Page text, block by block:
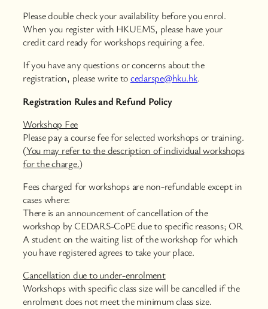
Please double check your availability before you enrol.
When you register with HKUEMS, please have your
credit card ready for workshops requiring a fee.
If you have any questions or concerns about the
registration, please write tocedarspe@hku.hk.
Registration Rules and Refund Policy
Workshop Fee
Please pay a course fee for selected workshops or training.
(You may refer to the description of individual workshops
for the charge.)
Fees charged for workshops are non-refundable except in
cases where:
There is an announcement of cancellation of the
workshop by CEDARS-CoPE due to specific reasons; OR
A student on the waiting list of the workshop for which
you have registered agrees to take your place.
Cancellation due to under-enrolment
Workshops with specific class size will be cancelled if the
enrolment does not meet the minimum class size.